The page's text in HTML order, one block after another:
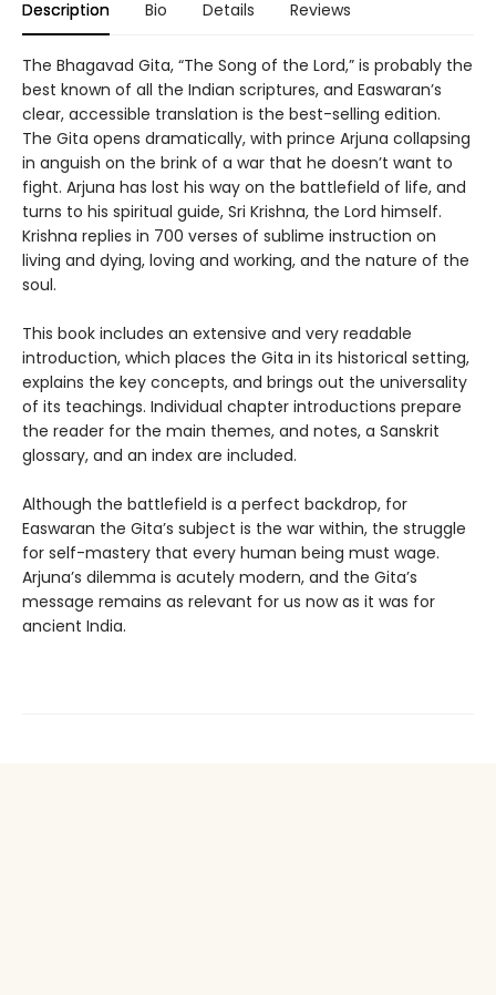
Description Bio Details Reviews
The Bhagavad Gita, “The Song of the Lord,” is probably the
best known of all the Indian scriptures, and Easwaran’s
clear, accessible translation is the best-selling edition.
The Gita opens dramatically, with prince Arjuna collapsing
in anguish on the brink of a war that he doesn’t want to
fight. Arjuna has lost his way on the battlefield of life, and
turns to his spiritual guide, Sri Krishna, the Lord himself.
Krishna replies in 700 verses of sublime instruction on
living and dying, loving and working, and the nature of the
soul.
This book includes an extensive and very readable
introduction, which places the Gita in its historical setting,
explains the key concepts, and brings out the universality
of its teachings. Individual chapter introductions prepare
the reader for the main themes, and notes, a Sanskrit
glossary, and an index are included.
Although the battlefield is a perfect backdrop, for
Easwaran the Gita’s subject is the war within, the struggle
for self-mastery that every human being must wage.
Arjuna’s dilemma is acutely modern, and the Gita’s
message remains as relevant for us now as it was for
ancient India.